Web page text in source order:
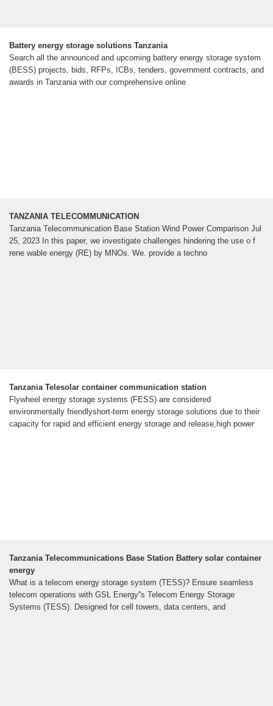
Battery energy storage solutions Tanzania
Search all the announced and upcoming battery energy storage system
(BESS) projects, bids, RFPs, ICBs, tenders, government contracts, and
awards in Tanzania with our comprehensive online
TANZANIA TELECOMMUNICATION
Tanzania Telecommunication Base Station Wind Power Comparison Jul
25, 2023 In this paper, we investigate challenges hindering the use o f
rene wable energy (RE) by MNOs. We. provide a techno
Tanzania Telesolar container communication station
Flywheel energy storage systems (FESS) are considered
environmentally friendlyshort-term energy storage solutions due to their
capacity for rapid and efficient energy storage and release,high power
Tanzania Telecommunications Base Station Battery solar container
energy
What is a telecom energy storage system (TESS)? Ensure seamless
telecom operations with GSL Energy''s Telecom Energy Storage
Systems (TESS). Designed for cell towers, data centers, and